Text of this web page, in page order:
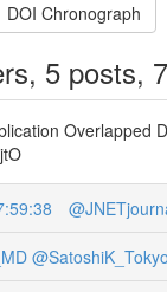
DOI Chronograph
5 posts,
Overlapped
@SatoshiK_Tokyo